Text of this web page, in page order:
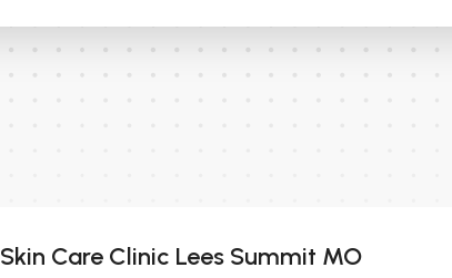
Skin Care Clinic Lees Summit MO